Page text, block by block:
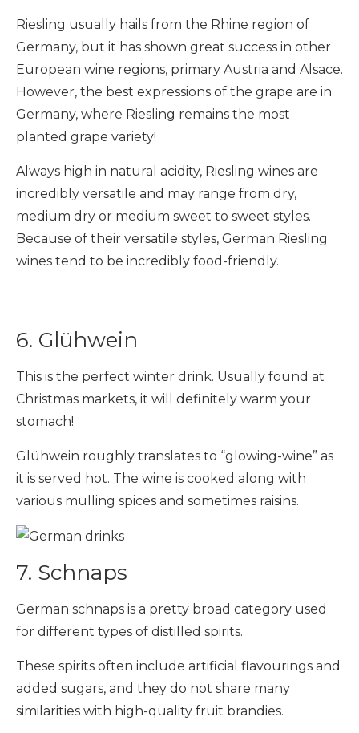
Riesling usually hails from the Rhine region of
Germany, but it has shown great success in other
European wine regions, primary Austria and Alsace.
However, the best expressions of the grape are in
Germany, where Riesling remains the most
planted grape variety!
Always high in natural acidity, Riesling wines are
incredibly versatile and may range from dry,
medium dry or medium sweet to sweet styles.
Because of their versatile styles, German Riesling
wines tend to be incredibly food-friendly.
6. Glühwein
This is the perfect winter drink. Usually found at
Christmas markets, it will definitely warm your
stomach!
Glühwein roughly translates to “glowing-wine” as
it is served hot. The wine is cooked along with
various mulling spices and sometimes raisins.
7. Schnaps
German schnaps is a pretty broad category used
for different types of distilled spirits.
These spirits often include artificial flavourings and
added sugars, and they do not share many
similarities with high-quality fruit brandies.